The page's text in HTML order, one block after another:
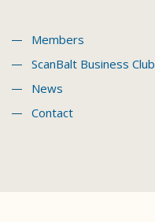
Members
ScanBalt Business Club
News
Contact